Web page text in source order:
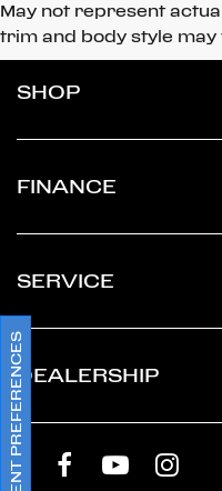
May not represent
trim and body style may
SHOP
FINANCE
SERVICE
DEALERSHIP
CONSENT PREFERENCES